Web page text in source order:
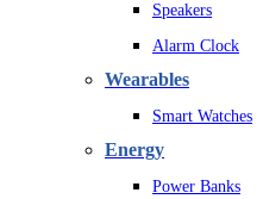
Speakers
Alarm Clock
Wearables
Smart Watches
Energy
Power Banks